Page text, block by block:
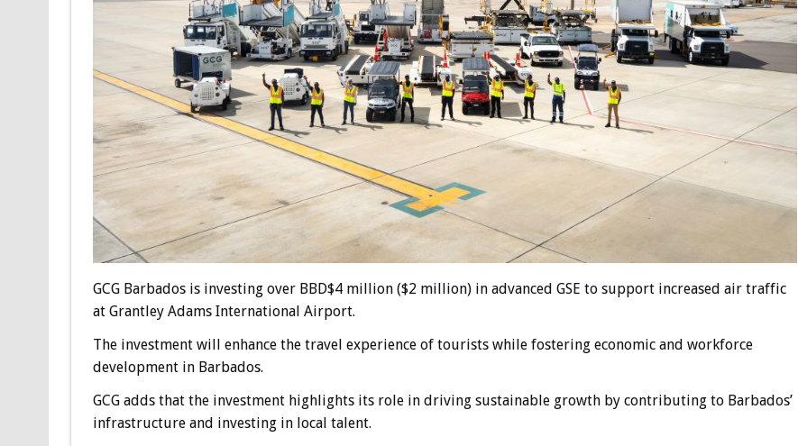
GCG Barbados is investing over BBD$4 million ($2 million) in advanced GSE to support increased air traffic
at Grantley Adams International Airport.
The investment will enhance the travel experience of tourists while fostering economic and workforce
development in Barbados.
GCG adds that the investment highlights its role in driving sustainable growth by contributing to Barbados’
infrastructure and investing in local talent.